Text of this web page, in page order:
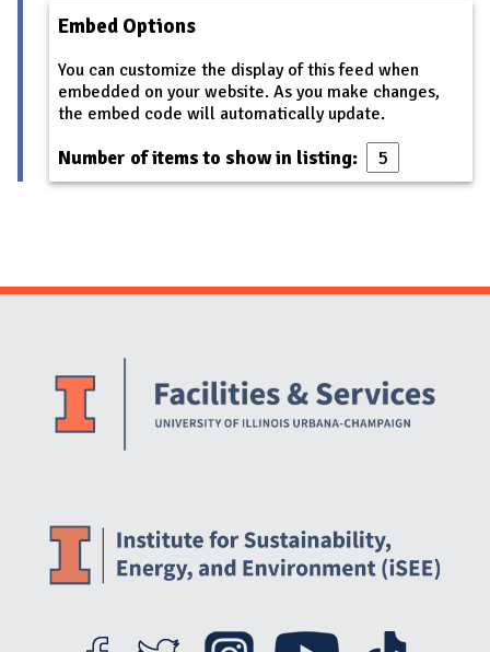
Embed Options
You can customize the display of this feed when
embedded on your website. As you make changes,
the embed code will automatically update.
Number of items to show in listing:
Website Stakeholders and Social Media